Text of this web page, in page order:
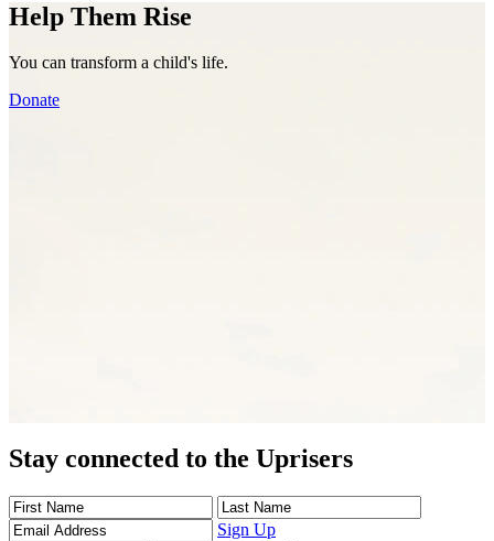
Help Them Rise
You can transform a child's life.
Donate
Stay connected to the Uprisers
First
Name
Last
Name
Address
Sign Up